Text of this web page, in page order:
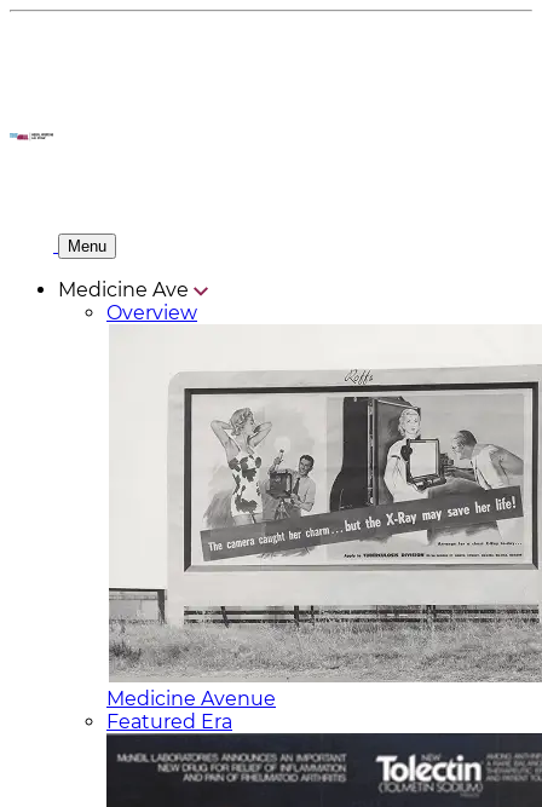
Menu
Medicine Ave
Overview
Medicine Avenue
Featured Era